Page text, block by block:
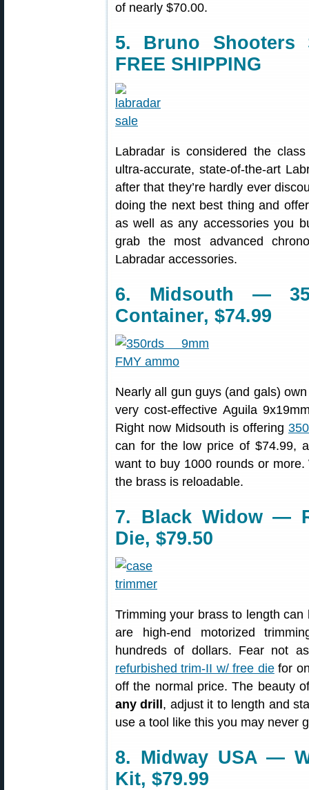
of nearly $70.00.
5. Bruno
FREE SHIPPING
Labradar is considered the
ultra-accurate, state-of-the-art
after that they’re hardly ever
doing the next best thing and
as well as any accessories you
grab the most advanced
Labradar accessories.
6. Midsouth —
Container, $74.99
Nearly all gun guys (and gals)
very cost-effective Aguila
Right now Midsouth is offering
can for the low price of $74.99,
want to buy 1000 rounds or
the brass is reloadable.
7. Black Widow —
Die, $79.50
Trimming your brass to length
are high-end motorized
hundreds of dollars. Fear not
refurbished trim-II w/ free diefor
off the normal price. The beauty
any drill , adjust it to length and
use a tool like this you may never
8. Midway USA —
Kit, $79.99